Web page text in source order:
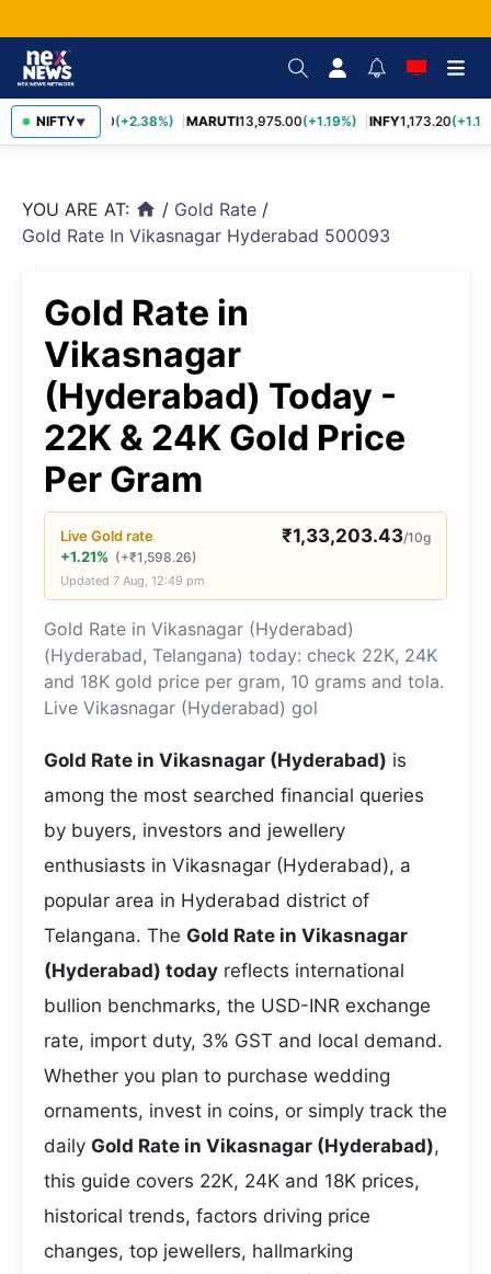
NIFTY▼
TCS2,431.60 (+2.38%) MARUTI13,975.00(+1.19%) INFY1,173.20
YOU ARE AT: home / Gold Rate /
Gold Rate In Vikasnagar Hyderabad 500093
Gold Rate in
Vikasnagar
(Hyderabad) Today -
22K & 24K Gold Price
Per Gram
LiveGoldrate ₹1,33,203.43/10g
+1.21% (+₹1,598.26)
Updated 7 Aug, 12:49 pm
Gold Rate in Vikasnagar (Hyderabad)
(Hyderabad, Telangana) today: check 22K, 24K
and 18K gold price per gram, 10 grams and tola.
Live Vikasnagar (Hyderabad) gol
Gold Rate in Vikasnagar (Hyderabad) is
among the most searched financial queries
by buyers, investors and jewellery
enthusiasts in Vikasnagar (Hyderabad), a
popular area in Hyderabad district of
Telangana. The Gold Rate in Vikasnagar
(Hyderabad) today reflects international
bullion benchmarks, the USD-INR exchange
rate, import duty, 3% GST and local demand.
Whether you plan to purchase wedding
ornaments, invest in coins, or simply track the
daily Gold Rate in Vikasnagar (Hyderabad),
this guide covers 22K, 24K and 18K prices,
historical trends, factors driving price
changes, top jewellers, hallmarking